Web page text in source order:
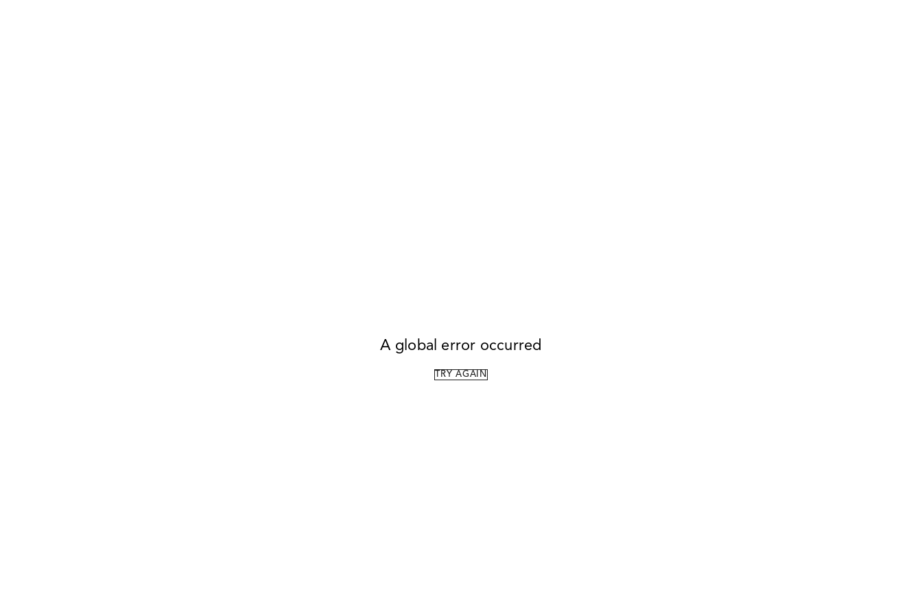
A global error occurred
TRY AGAIN